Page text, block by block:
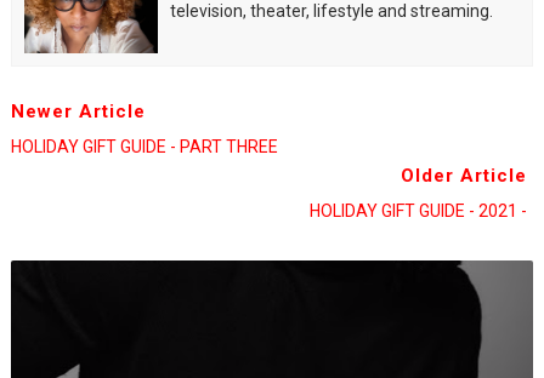
television, theater, lifestyle and streaming.
Newer Article
HOLIDAY GIFT GUIDE - PART THREE
Older Article
HOLIDAY GIFT GUIDE - 2021 -